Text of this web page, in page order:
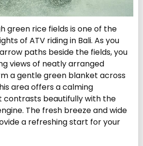
green rice fields is one of the
of ATV riding in Bali. As you
paths beside the fields, you
views of neatly arranged
a gentle green blanket across
area offers a calming
beautifully with the
The fresh breeze and wide
a refreshing start for your